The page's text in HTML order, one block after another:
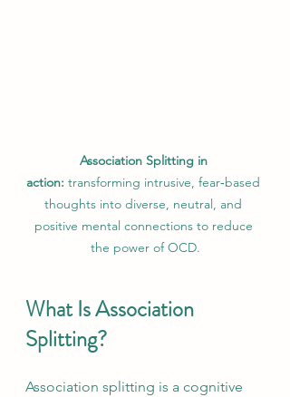
Association Splitting in
action: transforming intrusive, fear‑based
thoughts into diverse, neutral, and
positive mental connections to reduce
the power of OCD.
What Is Association
Splitting?
Association splitting is a cognitive